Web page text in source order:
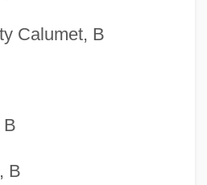
Calumet, B
B
B